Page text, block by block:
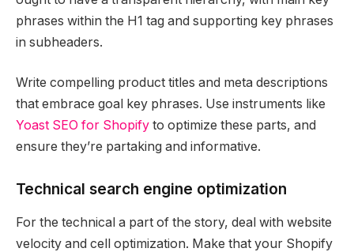
phrases within the H1 tag and supporting key phrases
in subheaders.
Write compelling product titles and meta descriptions
that embrace goal key phrases. Use instruments like
Yoast SEO for Shopify to optimize these parts, and
ensure they’re partaking and informative.
Technical search engine optimization
For the technical a part of the story, deal with website
velocity and cell optimization. Make that your Shopify